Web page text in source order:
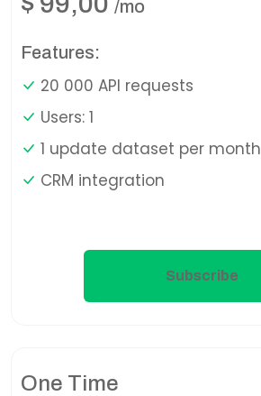
/mo
Features:
20 000 API requests
Users: 1
1 update dataset per month
CRM integration
Subscribe
One Time